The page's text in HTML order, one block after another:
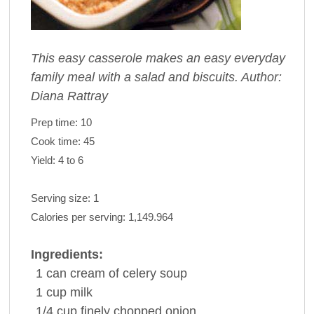
This easy casserole makes an easy everyday
family meal with a salad and biscuits. Author:
Diana Rattray
Prep time: 10
Cook time: 45
Yield: 4 to 6
Serving size: 1
Calories per serving: 1,149.964
Ingredients:
1 can cream of celery soup
1 cup milk
1/4 cupfinely chopped onion